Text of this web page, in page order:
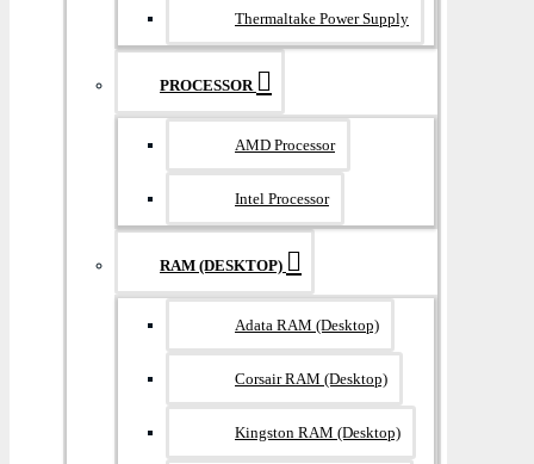
Thermaltake Power Supply
PROCESSOR
AMD Processor
Intel Processor
RAM (DESKTOP)
Adata RAM (Desktop)
Corsair RAM (Desktop)
Kingston RAM (Desktop)